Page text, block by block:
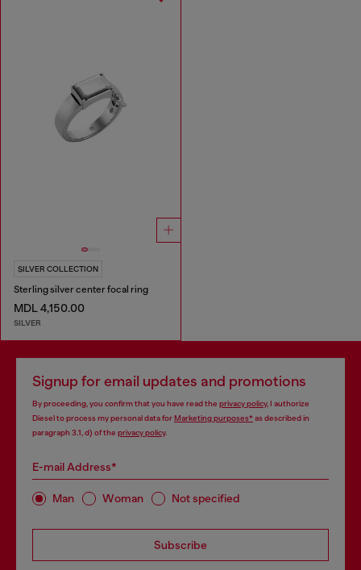
SILVER COLLECTION
Sterling silver center focal ring
MDL 4,150.00
SILVER
Signup for email updates and promotions
By proceeding, you confirm that you have read the privacy policy, I authorize
Diesel to process my personal data forMarketing purposes*as described in
paragraph 3.1, d) of the privacy policy.
E-mail Address*
Man Woman Not specified
Subscribe